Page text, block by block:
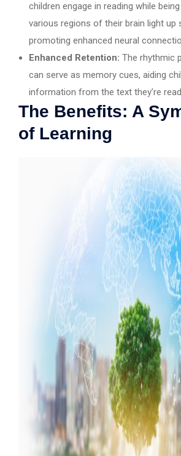
children engage in reading while
various regions of their brain light up
promoting enhanced neural
Enhanced Retention: The rhythmic
can serve as memory cues, aiding
information from the text they’re
The Benefits: A
of Learning